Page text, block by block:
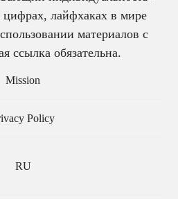
лайфхаках в мире
материалов с
ссылка обязательна.
Mission
Policy
RU